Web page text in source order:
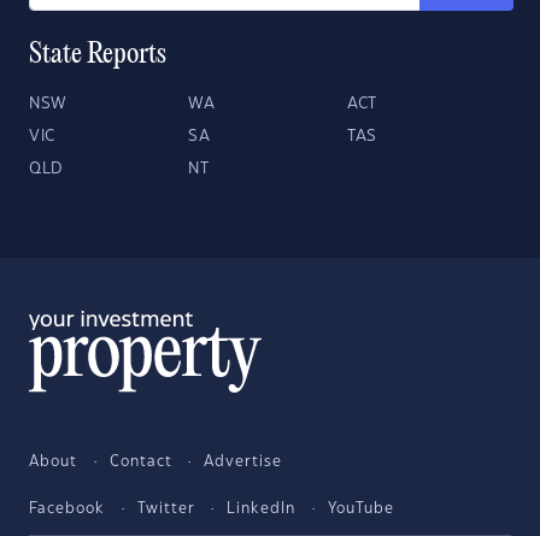
State Reports
NSW WA ACT
VIC SA TAS
QLD NT
About Contact Advertise
Facebook Twitter LinkedIn YouTube